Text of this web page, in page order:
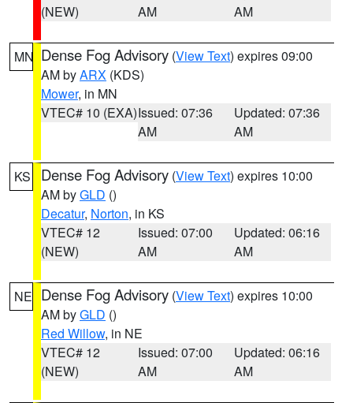
(NEW)
AM
AM
MN Dense Fog Advisory (View Text) expires 09:00
AM byARX (KDS)
Mower, in MN
VTEC# 10 (EXA)Issued: 07:36
AM
Updated: 07:36
AM
KS Dense Fog Advisory (View Text) expires 10:00
AM byGLD ()
Decatur, Norton, in KS
VTEC# 12
(NEW)
Issued: 07:00
AM
Updated: 06:16
AM
NE Dense Fog Advisory (View Text) expires 10:00
AM byGLD ()
Red Willow, in NE
VTEC# 12
(NEW)
Issued: 07:00
AM
Updated: 06:16
AM